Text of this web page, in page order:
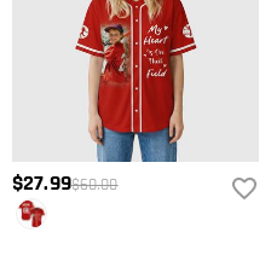
$27.99$60.00